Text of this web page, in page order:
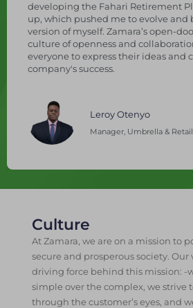
in
and
and
- Fund
developing the
up, which pushed
version of myself.
culture of
everyone to
company's success.
Culture
At Zamara, we are on a mission to
secure and prosperous society. Our
driving force behind this mission: -
simple over the complex, we strive
through the customer’s eyes, and